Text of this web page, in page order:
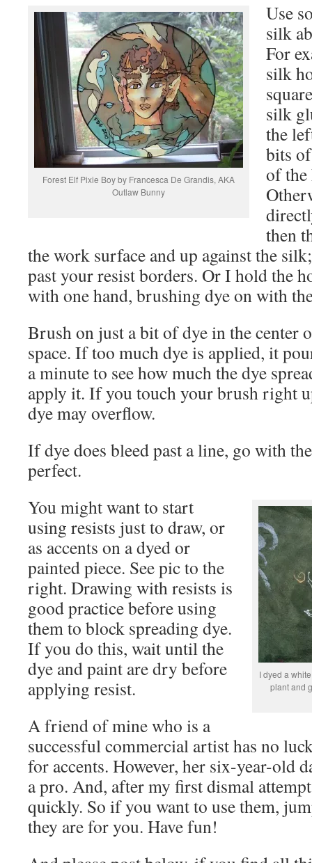
Forest Elf Pixie Boy by Francesca De Grandis, AKA
Outlaw Bunny
Use
silk
For
silk
silk
the
bits
of the
then
the work surface and up against the
past your resist borders. Or I hold the
with one hand, brushing dye on with
Brush on just a bit of dye in the center
space. If too much dye is applied, it
a minute to see how much the dye
apply it. If you touch your brush right
dye may overflow.
If dye does bleed past a line, go with
perfect.
I dyed a
plant and
You might want to start
using resists just to draw, or
as accents on a dyed or
painted piece. See pic to the
right. Drawing with resists is
good practice before using
them to block spreading dye.
If you do this, wait until the
dye and paint are dry before
applying resist.
A friend of mine who is a
successful commercial artist has no
for accents. However, her six-year-old
a pro. And, after my first dismal
quickly. So if you want to use them,
they are for you. Have fun!